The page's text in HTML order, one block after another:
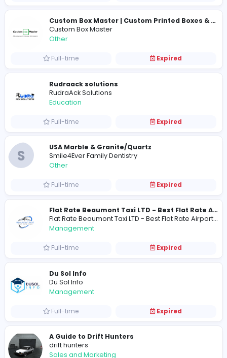
Ignou information
Education
Full-time
Custom Box Master
Other
Rudraack solutions
RudraAck Solutions
Education
S
USA Marble & Granite/Quartz
Smile4Ever Family Dentistry
Full-time Expired
Management
Full-time